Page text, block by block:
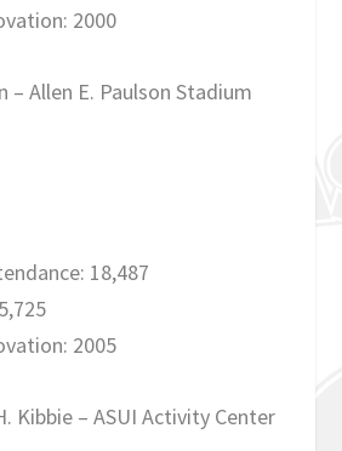
2000
– Allen E. Paulson Stadium
18,487
2005
Kibbie – ASUI Activity Center